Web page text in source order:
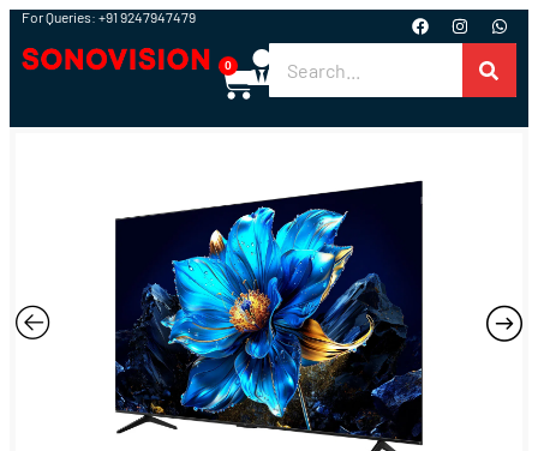
For Queries: +91 9247947479
0